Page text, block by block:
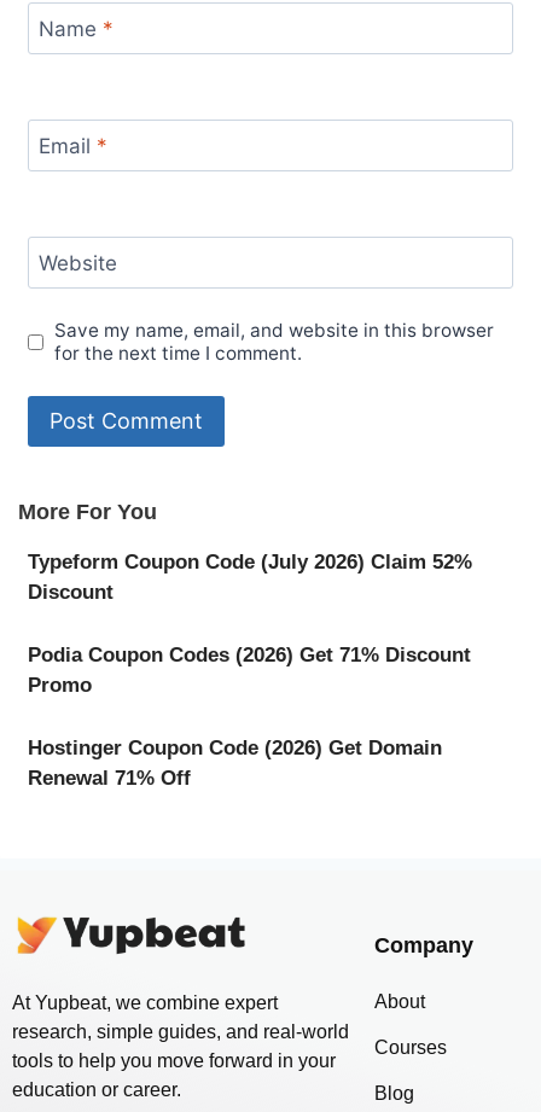
Name *
Email *
Website
Save my name, email, and website in this browser
for the next time I comment.
More For You
Typeform Coupon Code (July 2026) Claim 52%
Discount
Podia Coupon Codes (2026) Get 71% Discount
Promo
Hostinger Coupon Code (2026) Get Domain
Renewal 71% Off
At Yupbeat, we combine expert
research, simple guides, and real-world
tools to help you move forward in your
education or career.
Company
About
Courses
Blog